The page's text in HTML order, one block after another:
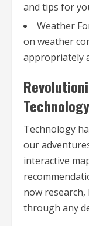
and tips for
Weather
on weather
appropriately
Technology
Technology
our
interactive
now
through any